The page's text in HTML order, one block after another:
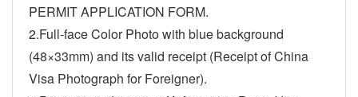
PERMIT APPLICATION FORM.
2.Full-face Color Photo with blue background
(48×33mm) and its valid receipt (Receipt of China
Visa Photograph for Foreigner).